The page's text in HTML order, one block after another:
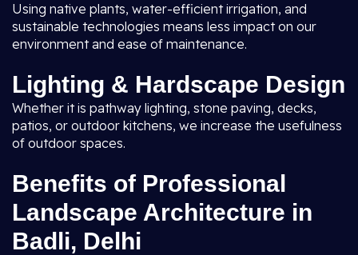
Using native plants, water-efficient irrigation, and
sustainable technologies means less impact on our
environment and ease of maintenance.
Lighting & Hardscape Design
Whether it is pathway lighting, stone paving, decks,
patios, or outdoor kitchens, we increase the usefulness
of outdoor spaces.
Benefits of Professional
Landscape Architecture in
Badli, Delhi